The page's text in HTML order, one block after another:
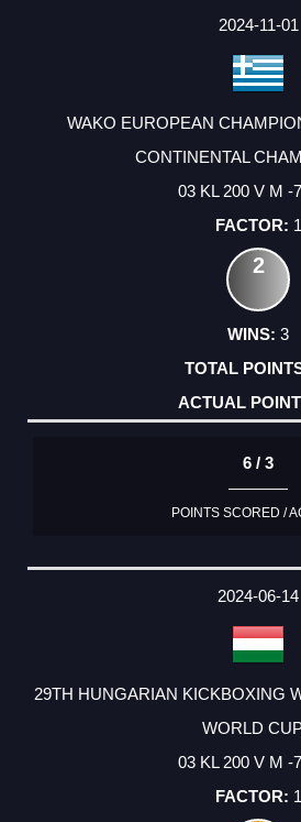
2024-11-01
WAKO EUROPEAN
CONTINENTAL
03 KL 200 V M -
1
2
3
6 / 3
POINTS SCORED /
2024-06-14
29TH HUNGARIAN KICKBOXING
WORLD
03 KL 200 V M -
1